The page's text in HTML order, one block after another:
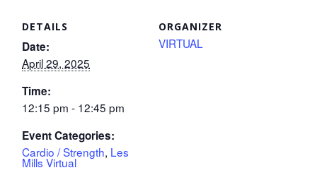
DETAILS
Date:
April 29, 2025
Time:
12:15 pm - 12:45 pm
Event Categories:
Cardio / Strength, Les
Mills Virtual
ORGANIZER
VIRTUAL